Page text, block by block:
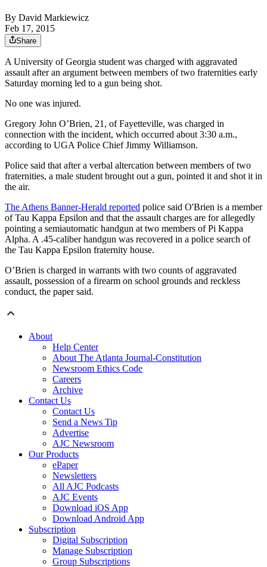
By David Markiewicz
Feb 17, 2015
Share
A University of Georgia student was charged with aggravated
assault after an argument between members of two fraternities early
Saturday morning led to a gun being shot.
No one was injured.
Gregory John O’Brien, 21, of Fayetteville, was charged in
connection with the incident, which occurred about 3:30 a.m.,
according to UGA Police Chief Jimmy Williamson.
Police said that after a verbal altercation between members of two
fraternities, a male student brought out a gun, pointed it and shot it in
the air.
The Athens Banner-Herald reported police said O'Brien is a member
of Tau Kappa Epsilon and that the assault charges are for allegedly
pointing a semiautomatic handgun at two members of Pi Kappa
Alpha. A .45-caliber handgun was recovered in a police search of
the Tau Kappa Epsilon fraternity house.
O’Brien is charged in warrants with two counts of aggravated
assault, possession of a firearm on school grounds and reckless
conduct, the paper said.
About
Help Center
About The Atlanta Journal-Constitution
Newsroom Ethics Code
Careers
Archive
Contact Us
Contact Us
Send a News Tip
Advertise
AJC Newsroom
Our Products
ePaper
Newsletters
All AJC Podcasts
AJC Events
Download iOS App
Download Android App
Subscription
Digital Subscription
Manage Subscription
Group Subscriptions